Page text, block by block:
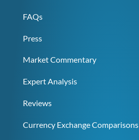
FAQs
Press
Market Commentary
Expert Analysis
Reviews
Currency Exchange Comparisons